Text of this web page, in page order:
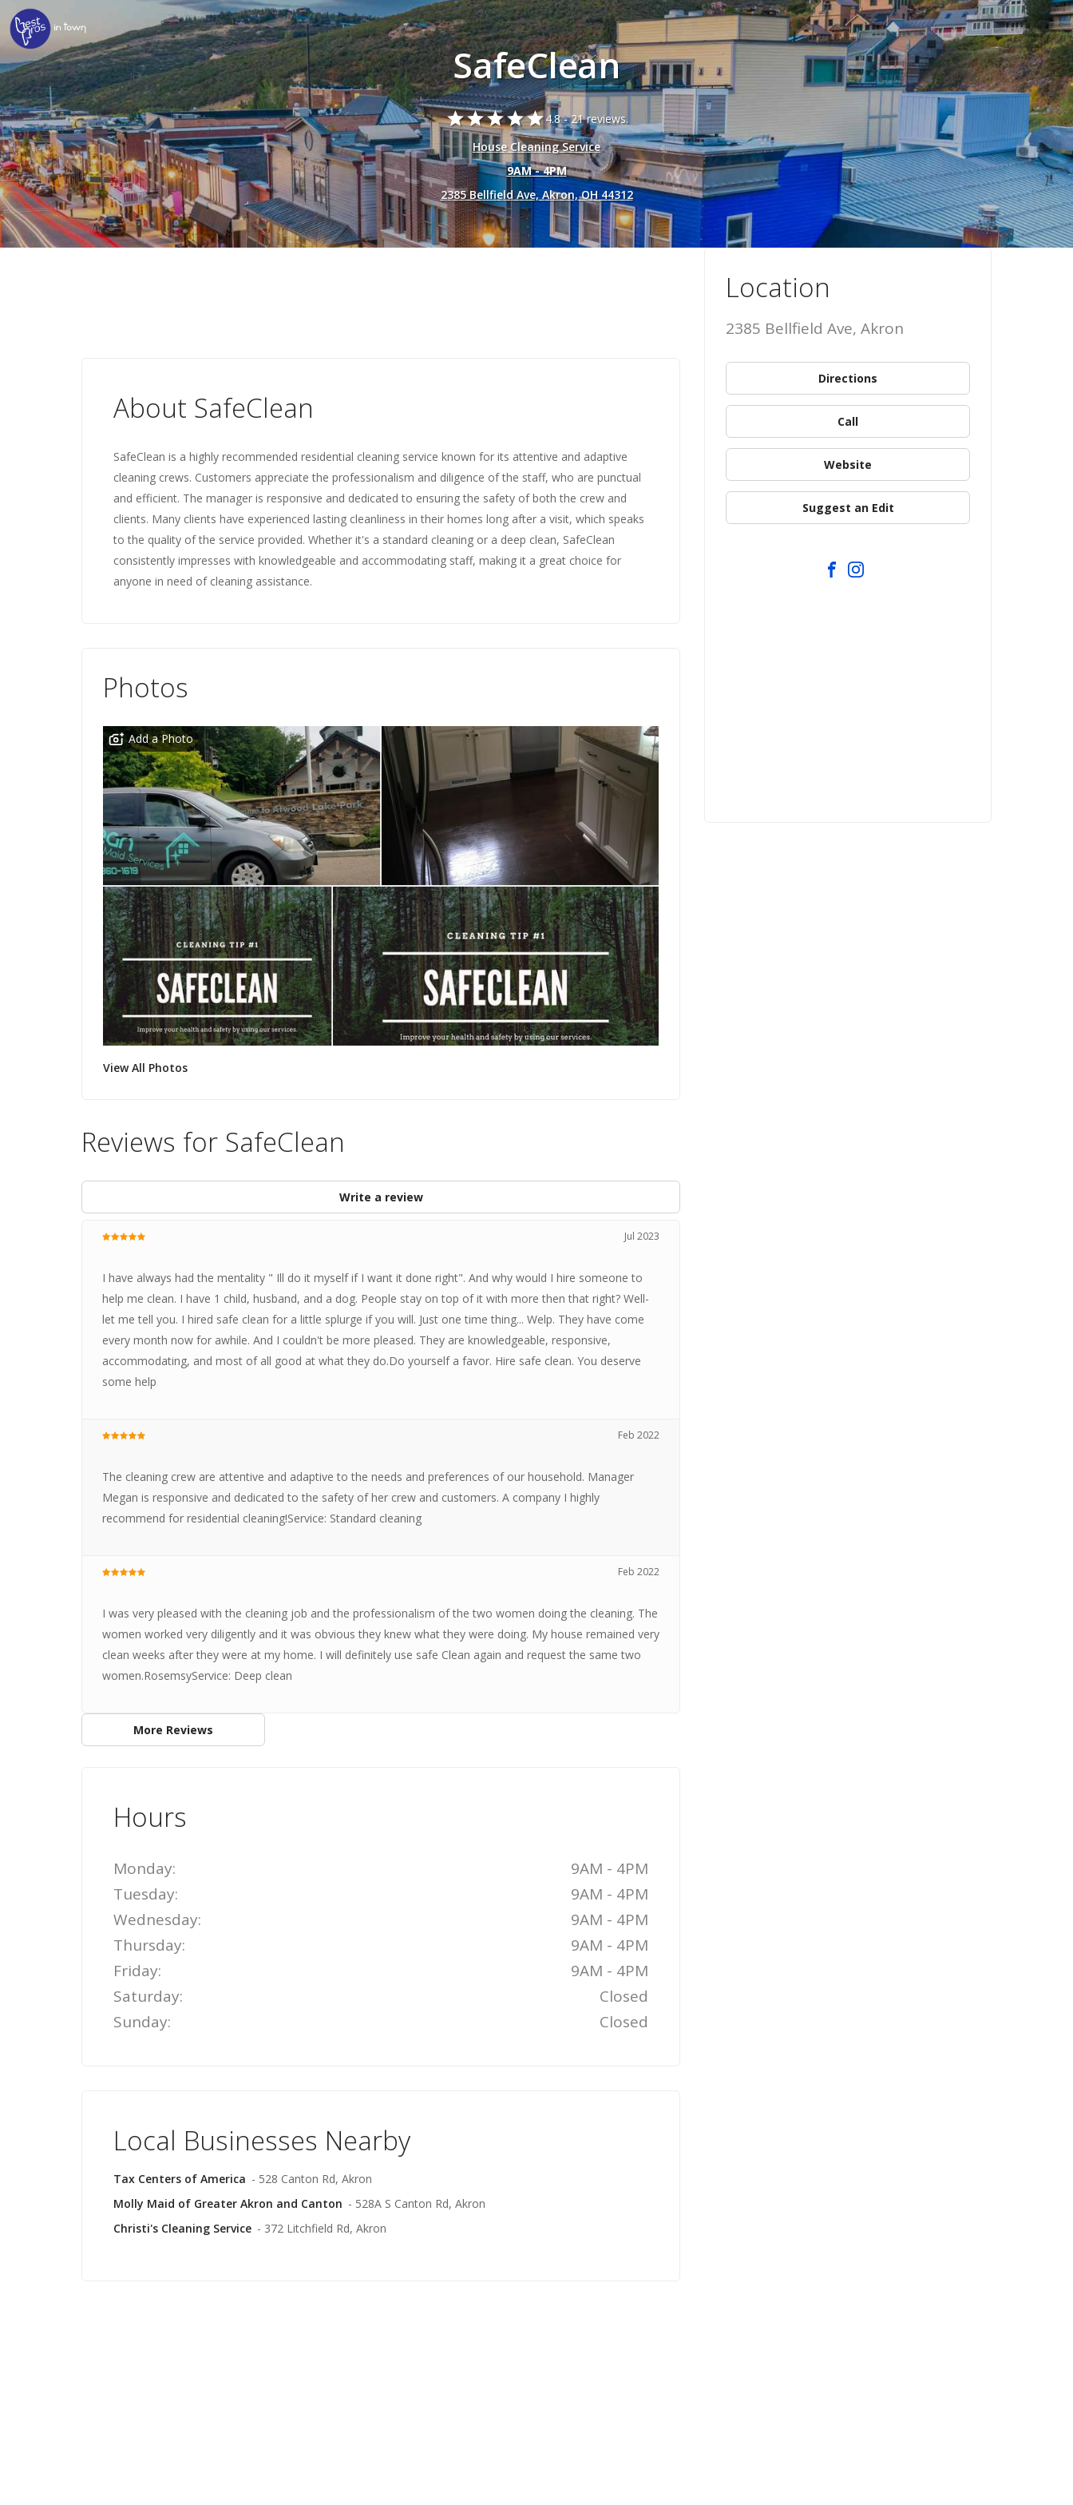
SafeClean
starstarstarstarstar4.8 -21 reviews.
House Cleaning Service
9AM - 4PM
2385 Bellfield Ave, Akron, OH 44312
About SafeClean
SafeClean is a highly recommended residential cleaning service known for its attentive and adaptive
cleaning crews. Customers appreciate the professionalism and diligence of the staff, who are punctual
and efficient. The manager is responsive and dedicated to ensuring the safety of both the crew and
clients. Many clients have experienced lasting cleanliness in their homes long after a visit, which speaks
to the quality of the service provided. Whether it's a standard cleaning or a deep clean, SafeClean
consistently impresses with knowledgeable and accommodating staff, making it a great choice for
anyone in need of cleaning assistance.
Photos
Add a Photo
View All Photos
Reviews for SafeClean
Write a review
Jul 2023
I have always had the mentality " Ill do it myself if I want it done right". And why would I hire someone to
help me clean. I have 1 child, husband, and a dog. People stay on top of it with more then that right? Well-
let me tell you. I hired safe clean for a little splurge if you will. Just one time thing... Welp. They have come
every month now for awhile. And I couldn't be more pleased. They are knowledgeable, responsive,
accommodating, and most of all good at what they do.Do yourself a favor. Hire safe clean. You deserve
some help
Feb 2022
The cleaning crew are attentive and adaptive to the needs and preferences of our household. Manager
Megan is responsive and dedicated to the safety of her crew and customers. A company I highly
recommend for residential cleaning!Service: Standard cleaning
Feb 2022
I was very pleased with the cleaning job and the professionalism of the two women doing the cleaning. The
women worked very diligently and it was obvious they knew what they were doing. My house remained very
clean weeks after they were at my home. I will definitely use safe Clean again and request the same two
women.RosemsyService: Deep clean
More Reviews
Hours
Monday:
9AM - 4PM
Tuesday:
9AM - 4PM
Wednesday:
9AM - 4PM
Thursday:
9AM - 4PM
Friday:
9AM - 4PM
Saturday:
Closed
Sunday:
Closed
Local Businesses Nearby
Tax Centers of America - 528 Canton Rd, Akron
Molly Maid of Greater Akron and Canton - 528A S Canton Rd, Akron
Christi's Cleaning Service - 372 Litchfield Rd, Akron
Location
2385 Bellfield Ave, Akron
Directions
Call
Website
Suggest an Edit